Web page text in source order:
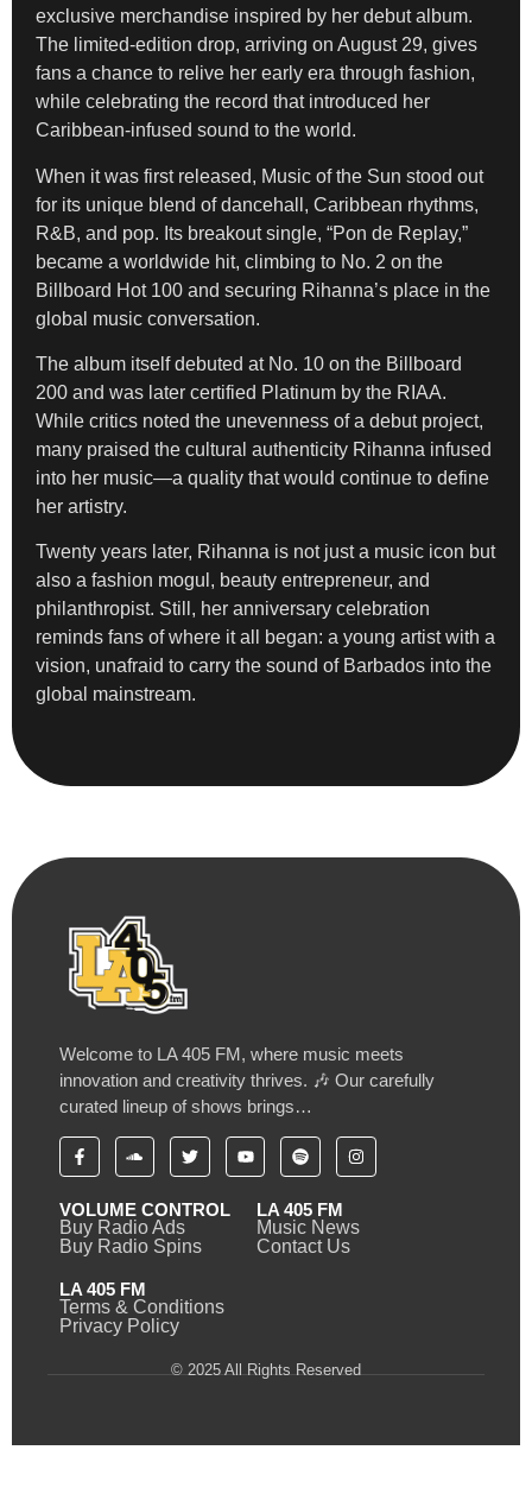
exclusive merchandise inspired by her debut album.
The limited-edition drop, arriving on August 29, gives
fans a chance to relive her early era through fashion,
while celebrating the record that introduced her
Caribbean-infused sound to the world.
When it was first released, Music of the Sun stood out
for its unique blend of dancehall, Caribbean rhythms,
R&B, and pop. Its breakout single, “Pon de Replay,”
became a worldwide hit, climbing to No. 2 on the
Billboard Hot 100 and securing Rihanna’s place in the
global music conversation.
The album itself debuted at No. 10 on the Billboard
200 and was later certified Platinum by the RIAA.
While critics noted the unevenness of a debut project,
many praised the cultural authenticity Rihanna infused
into her music—a quality that would continue to define
her artistry.
Twenty years later, Rihanna is not just a music icon but
also a fashion mogul, beauty entrepreneur, and
philanthropist. Still, her anniversary celebration
reminds fans of where it all began: a young artist with a
vision, unafraid to carry the sound of Barbados into the
global mainstream.
Welcome to LA 405 FM, where music meets
innovation and creativity thrives. 🎶 Our carefully
curated lineup of shows brings…
VOLUME CONTROL
Buy Radio Ads
Buy Radio Spins
LA 405 FM
Music News
Contact Us
LA 405 FM
Terms & Conditions
Privacy Policy
© 2025 All Rights Reserved